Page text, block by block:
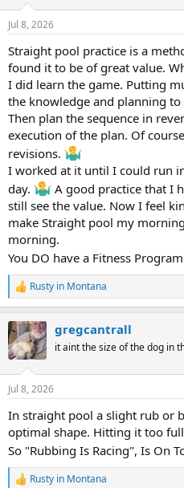
14.1 practice is not easy to
you will build bad habits if
alone.
Add variety to your 14.1
different break shot every
kitchen on every shot. Play
improves your end rack
Watch 14.1 classic matches
Enjoy 14.1
n
s
Jul 8, 2026
Straight pool practice is a
found it to be of great value.
I did learn the game. Putting
the knowledge and planning
Then plan the sequence in
execution of the plan. Of
revisions.
I worked at it until I could run
day.
A good practice that I
still see the value. Now I feel
make Straight pool my
morning.
You DO have a Fitness Program!
R
e
c
t
i
n
s
Rusty in Montana
gregcantrall
it aint the size of the dog in
Jul 8, 2026
In straight pool a slight rub or
optimal shape. Hitting it too
So "Rubbing Is Racing", Is On
R Rusty in Montana